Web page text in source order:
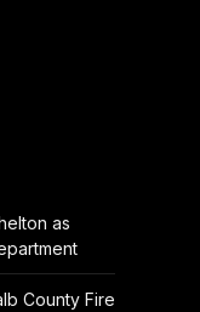
as
County Fire